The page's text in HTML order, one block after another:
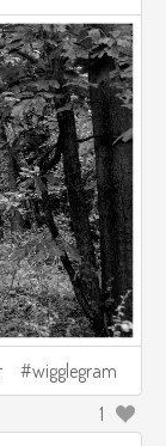
wigglegram
1